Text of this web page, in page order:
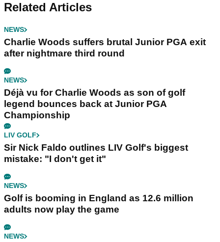
Related Articles
NEWS
Charlie Woods suffers brutal Junior PGA exit
after nightmare third round
NEWS
Déjà vu for Charlie Woods as son of golf
legend bounces back at Junior PGA
Championship
LIV GOLF
Sir Nick Faldo outlines LIV Golf's biggest
mistake: "I don't get it"
NEWS
Golf is booming in England as 12.6 million
adults now play the game
NEWS